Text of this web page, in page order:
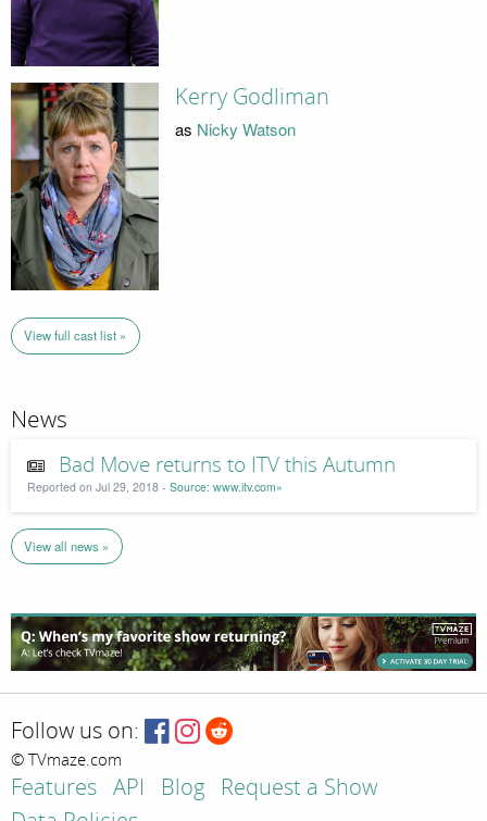
Kerry Godliman
as Nicky Watson
View full cast list »
News
Bad Move returns to ITV this Autumn
Reported on Jul 29, 2018 - Source: www.itv.com»
View all news »
Follow us on:
© TVmaze.com
Features API Blog
Request a Show